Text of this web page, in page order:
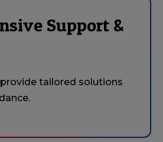
Support &
tailored solutions